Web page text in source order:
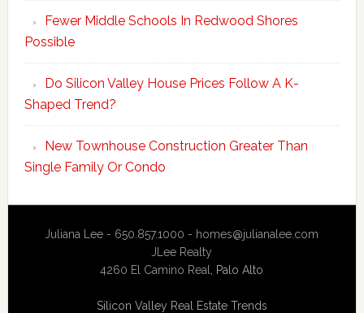
Fewer Middle Schools In Redwood Shores
Possible
Do Silicon Valley House Prices Follow A K-
Shaped Trend?
New Townhouse Construction Greater Than
Single Family Or Condo
Juliana Lee - 650.857.1000 - homes@julianalee.com
JLee Realty
4260 El Camino Real, Palo Alto
Silicon Valley Real Estate Trends